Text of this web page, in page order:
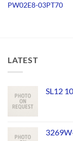
PW02E8-03PT70
LATEST
SL12